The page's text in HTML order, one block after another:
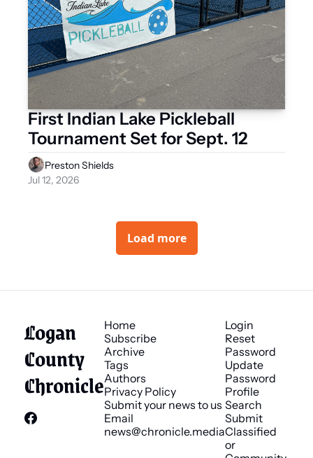
First Indian Lake Pickleball
Tournament Set for Sept. 12
Preston Shields
Jul 12, 2026
Load more
Logan
County
Chronicle
Home
Subscribe
Archive
Tags
Authors
Privacy Policy
Submit your news to us
news@chronicle.media
Login
Reset
Password
Update
Password
Profile
Search
Submit
Classified
or